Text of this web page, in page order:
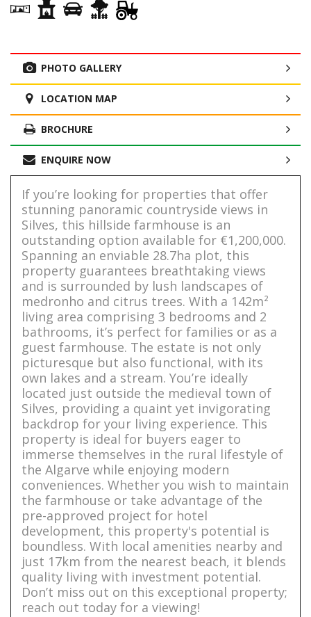
PHOTO GALLERY
LOCATION MAP
BROCHURE
ENQUIRE NOW
If you’re looking for properties that offer
stunning panoramic countryside views in
Silves, this hillside farmhouse is an
outstanding option available for €1,200,000.
Spanning an enviable 28.7ha plot, this
property guarantees breathtaking views
and is surrounded by lush landscapes of
medronho and citrus trees. With a 142m²
living area comprising 3 bedrooms and 2
bathrooms, it’s perfect for families or as a
guest farmhouse. The estate is not only
picturesque but also functional, with its
own lakes and a stream. You’re ideally
located just outside the medieval town of
Silves, providing a quaint yet invigorating
backdrop for your living experience. This
property is ideal for buyers eager to
immerse themselves in the rural lifestyle of
the Algarve while enjoying modern
conveniences. Whether you wish to maintain
the farmhouse or take advantage of the
pre-approved project for hotel
development, this property's potential is
boundless. With local amenities nearby and
just 17km from the nearest beach, it blends
quality living with investment potential.
Don’t miss out on this exceptional property;
reach out today for a viewing!